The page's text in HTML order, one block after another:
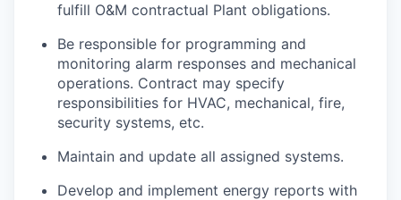
fulfill O&M contractual Plant obligations.
Be responsible for programming and
monitoring alarm responses and mechanical
operations. Contract may specify
responsibilities for HVAC, mechanical, fire,
security systems, etc.
Maintain and update all assigned systems.
Develop and implement energy reports with